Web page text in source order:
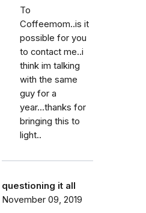
To
Coffeemom..is it
possible for you
to contact me..i
think im talking
with the same
guy for a
year...thanks for
bringing this to
light..
questioning it all
November 09, 2019